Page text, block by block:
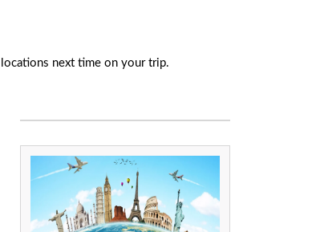
next time on your trip.